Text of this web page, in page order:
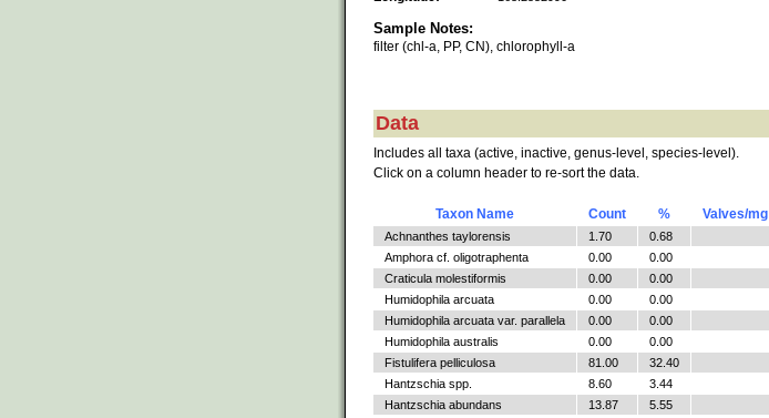
Sample Notes:
filter (chl-a, PP, CN), chlorophyll-a
Data
Includes all taxa (active, inactive, genus-level, species-level).
Click on a column header to re-sort the data.
Taxon Name Count % Valves/mg
Achnanthes taylorensis 1.70 0.68
Amphora cf. oligotraphenta
0.00 0.00
Craticula molestiformis
0.00 0.00
Humidophila arcuata
0.00 0.00
Humidophila arcuata var. parallela
0.00 0.00
Humidophila australis
0.00 0.00
Fistulifera pelliculosa
81.00 32.40
Hantzschia spp.
8.60 3.44
Hantzschia abundans
13.87 5.55